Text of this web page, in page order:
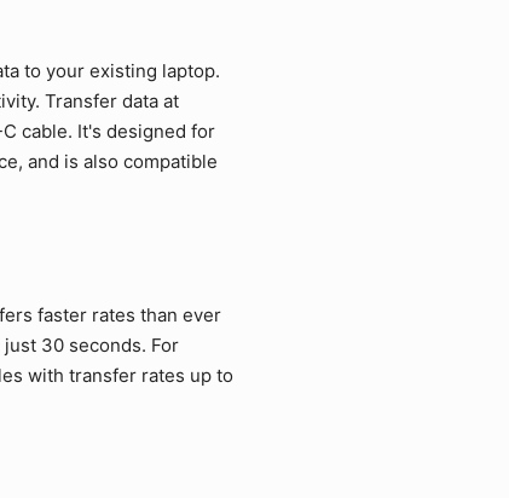
to your existing laptop.
Transfer data at
cable. It's designed for
and is also compatible
faster rates than ever
30 seconds. For
with transfer rates up to